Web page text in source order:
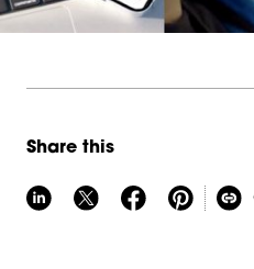
Share this